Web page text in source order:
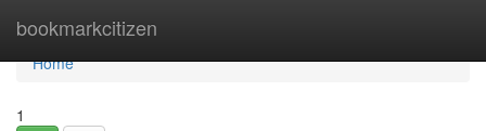
bookmarkcitizen
Home
Home
1